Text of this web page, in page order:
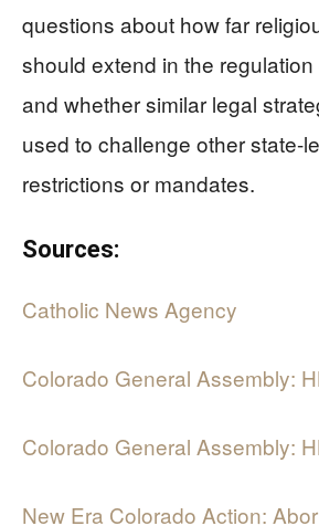
questions about how far
should extend in the
and whether similar legal
used to challenge other state-
restrictions or mandates.
Sources:
Catholic News Agency
Colorado General Assembly:
Colorado General Assembly:
New Era Colorado Action: